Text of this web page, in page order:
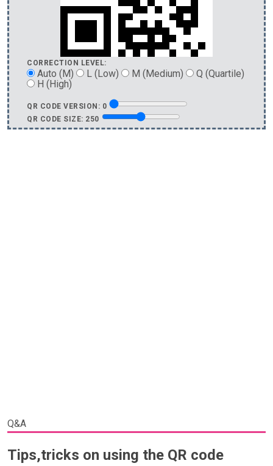
CORRECTION LEVEL:
Auto (M) L (Low) M (Medium)
Q (Quartile)
H (High)
QR CODE VERSION: 0
QR CODE SIZE: 250
Q&A
Tips,tricks on using the QR code